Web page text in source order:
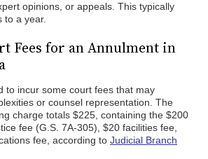
opinions, or appeals. This typically
to a year.
Fees for an Annulment in
to incur some court fees that may
or counsel representation. The
charge totals $225, containing the $200
fee (G.S. 7A-305), $20 facilities fee,
fee, according to Judicial Branch